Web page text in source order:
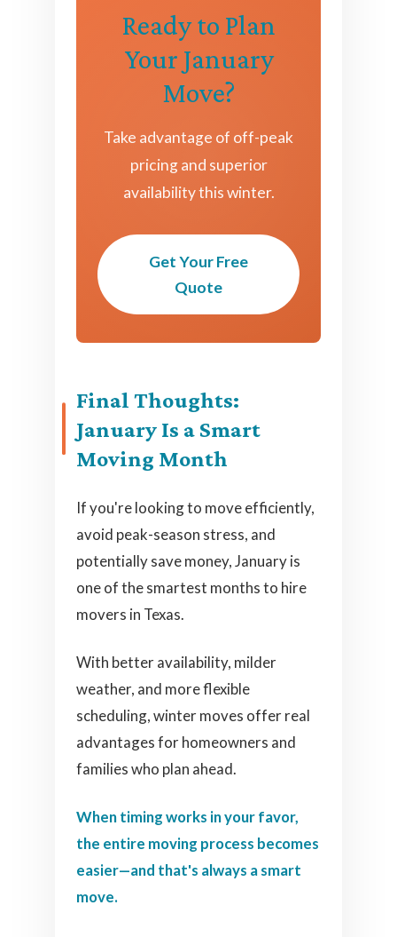
Ready to Plan
Your January
Move?
Take advantage of off-peak
pricing and superior
availability this winter.
Get Your Free
Quote
Final Thoughts:
January Is a Smart
Moving Month
If you're looking to move efficiently,
avoid peak-season stress, and
potentially save money, January is
one of the smartest months to hire
movers in Texas.
With better availability, milder
weather, and more flexible
scheduling, winter moves offer real
advantages for homeowners and
families who plan ahead.
When timing works in your favor,
the entire moving process becomes
easier—and that's always a smart
move.